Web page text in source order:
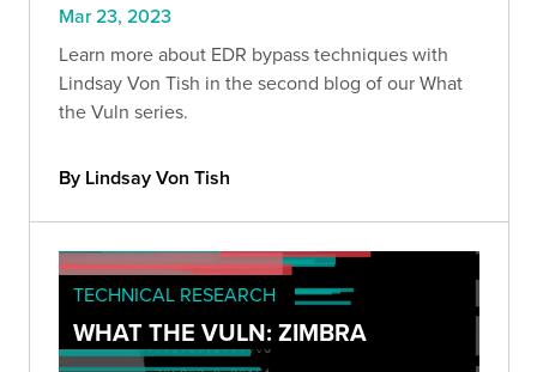
Mar 23, 2023
Learn more about EDR bypass techniques with
Lindsay Von Tish in the second blog of our What
the Vuln series.
By Lindsay Von Tish
TECHNICAL RESEARCH
WHAT THE VULN: ZIMBRA